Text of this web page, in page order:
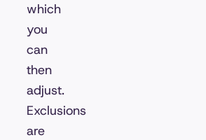
which
you
can
then
adjust.
Exclusions
are